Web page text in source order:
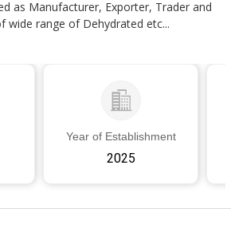
as Manufacturer, Exporter, Trader and
wide range of Dehydrated etc...
Year of Establishment
2025